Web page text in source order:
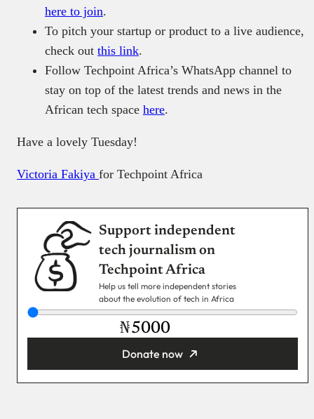
here to join.
To pitch your startup or product to a live audience,
check out this link.
Follow Techpoint Africa’s WhatsApp channel to
stay on top of the latest trends and news in the
African tech space here.
Have a lovely Tuesday!
Victoria Fakiya for Techpoint Africa
Support independent
tech journalism on
Techpoint Africa
Help us tell more independent stories
about the evolution of tech in Africa
₦
Donate now